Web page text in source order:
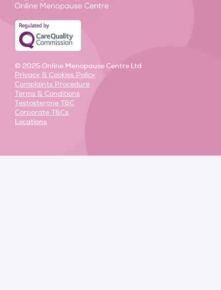
-
n
-
m
© 2025 Online Menopause Centre Ltd
Privacy & Cookies Policy
Complaints Procedure
Terms & Conditions
Testosterone T&C
Corporate T&Cs
Locations